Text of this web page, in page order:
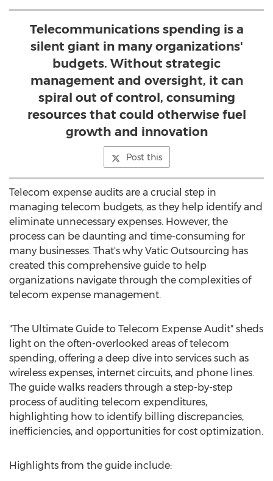
Telecommunications spending is a
silent giant in many organizations'
budgets. Without strategic
management and oversight, it can
spiral out of control, consuming
resources that could otherwise fuel
growth and innovation
Post this
Telecom expense audits are a crucial step in
managing telecom budgets, as they help identify and
eliminate unnecessary expenses. However, the
process can be daunting and time-consuming for
many businesses. That's why Vatic Outsourcing has
created this comprehensive guide to help
organizations navigate through the complexities of
telecom expense management.
"The Ultimate Guide to Telecom Expense Audit" sheds
light on the often-overlooked areas of telecom
spending, offering a deep dive into services such as
wireless expenses, internet circuits, and phone lines.
The guide walks readers through a step-by-step
process of auditing telecom expenditures,
highlighting how to identify billing discrepancies,
inefficiencies, and opportunities for cost optimization.
Highlights from the guide include: